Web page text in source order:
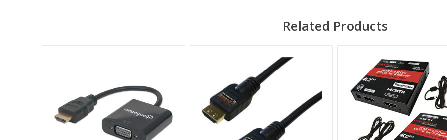
Related Products